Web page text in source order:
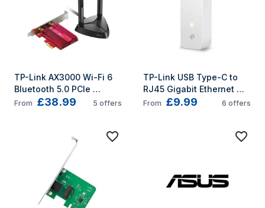
TP-Link AX3000 Wi-Fi 6
Bluetooth 5.0 PCIe
Adapter
From £38.99 5 offers
TP-Link USB Type-C to
RJ45 Gigabit Ethernet
Network Adapter
From £9.99 6 offers